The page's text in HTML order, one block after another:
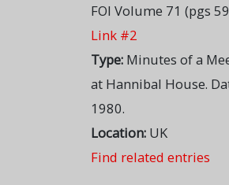
FOI Volume 71 (pgs
Link #2
Type: Minutes of a
at Hannibal House.
1980.
Location: UK
Find related entries